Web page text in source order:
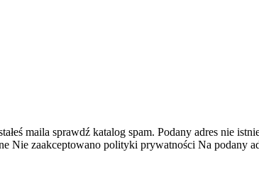
maila sprawdź katalog spam. Podany adres nie
Nie zaakceptowano polityki prywatności Na podany